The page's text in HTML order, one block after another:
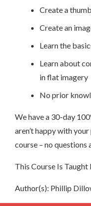
Create a
Create an
Learn the
Learn about
in flat imagery
No prior
We have a 30-day
aren’t happy with
course – no questions
This Course Is Taught
Author(s): Phillip